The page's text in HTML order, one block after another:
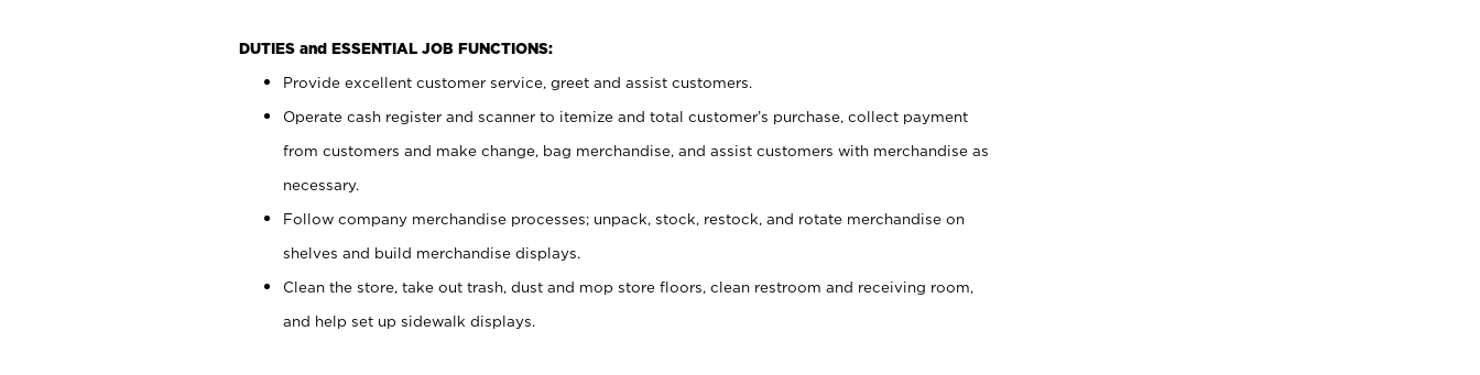
DUTIES and ESSENTIAL JOB FUNCTIONS:
Provide excellent customer service, greet and assist customers.
Operate cash register and scanner to itemize and total customer’s purchase, collect payment
from customers and make change, bag merchandise, and assist customers with merchandise as
necessary.
Follow company merchandise processes; unpack, stock, restock, and rotate merchandise on
shelves and build merchandise displays.
Clean the store, take out trash, dust and mop store floors, clean restroom and receiving room,
and help set up sidewalk displays.